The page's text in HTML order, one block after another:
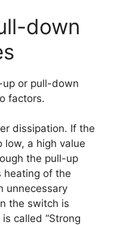
down
or pull-down
factors.
dissipation. If the
low, a high value
the pull-up
heating of the
unnecessary
the switch is
called “Strong